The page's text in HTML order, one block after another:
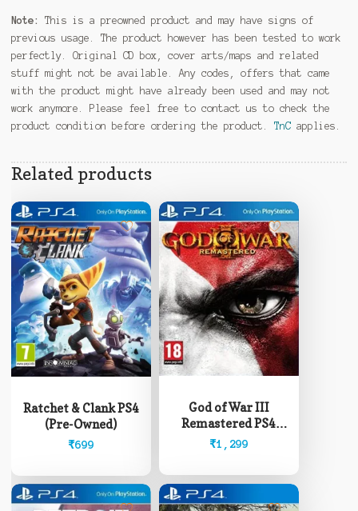
Note:
This is a preowned product and may have signs of
previous usage. The product however has been tested to work
perfectly. Original CD box, cover arts/maps and related
stuff might not be available. Any codes, offers that came
with the product might have already been used and may not
work anymore. Please feel free to contact us to check the
product condition before ordering the product. TnCapplies.
Related products
Ratchet & Clank PS4
(Pre-Owned)
₹699
God of War III
Remastered PS4
(Pre-Owned)
₹1,299